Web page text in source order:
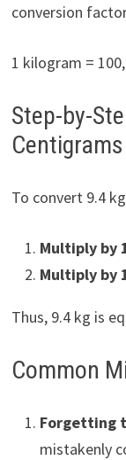
conversion
1 kilogram =
Step-by-
Centigrams
To convert 9.4
Multiply by
Multiply by
Thus, 9.4 kg is
Common
Forgetting
mistakenly